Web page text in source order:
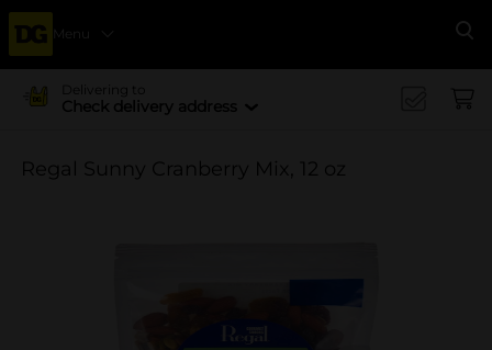
Menu
Delivering to
Check delivery address
Regal Sunny Cranberry Mix, 12 oz